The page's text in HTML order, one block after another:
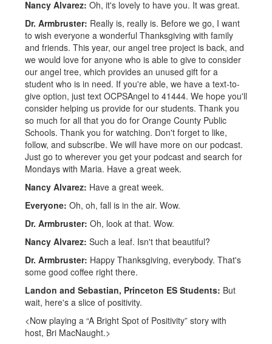
Nancy Alvarez: Oh, it's lovely to have you. It was great.
Dr. Armbruster: Really is, really is. Before we go, I want
to wish everyone a wonderful Thanksgiving with family
and friends. This year, our angel tree project is back, and
we would love for anyone who is able to give to consider
our angel tree, which provides an unused gift for a
student who is in need. If you're able, we have a text-to-
give option, just text OCPSAngel to 41444. We hope you'll
consider helping us provide for our students. Thank you
so much for all that you do for Orange County Public
Schools. Thank you for watching. Don't forget to like,
follow, and subscribe. We will have more on our podcast.
Just go to wherever you get your podcast and search for
Mondays with Maria. Have a great week.
Nancy Alvarez: Have a great week.
Everyone: Oh, oh, fall is in the air. Wow.
Dr. Armbruster: Oh, look at that. Wow.
Nancy Alvarez: Such a leaf. Isn't that beautiful?
Dr. Armbruster: Happy Thanksgiving, everybody. That's
some good coffee right there.
Landon and Sebastian, Princeton ES Students: But
wait, here's a slice of positivity.
<Now playing a “A Bright Spot of Positivity” story with
host, Bri MacNaught.>